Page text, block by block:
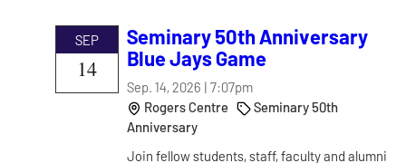
SEP
14
Seminary 50th Anniversary
Blue Jays Game
Sep. 14, 2026 | 7:07pm
Rogers Centre
Seminary 50th
Anniversary
Join fellow students, staff, faculty and alumni